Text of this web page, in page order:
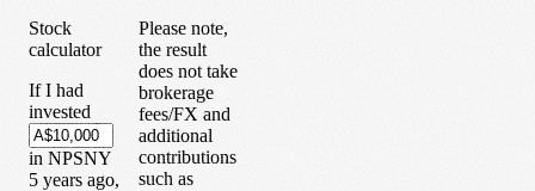
Stock
calculator
If I had
invested
in NPSNY
5 years ago,
Please note,
the result
does not take
brokerage
fees/FX and
additional
contributions
such as